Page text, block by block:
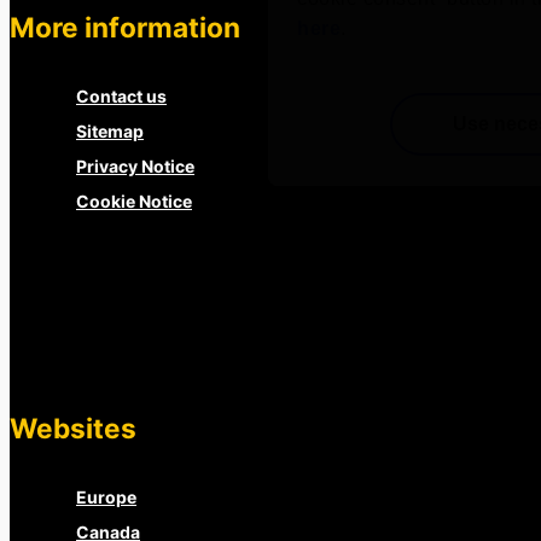
More information
Contact us
Sitemap
Privacy Notice
Cookie Notice
Websites
Europe
Canada